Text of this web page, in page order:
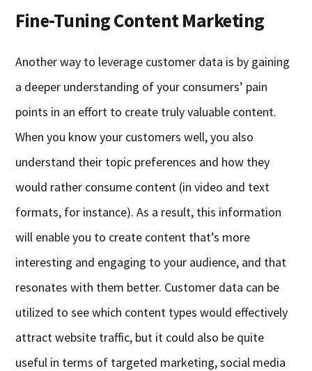
Fine-Tuning Content Marketing
Another way to leverage customer data is by gaining
a deeper understanding of your consumers’ pain
points in an effort to create truly valuable content.
When you know your customers well, you also
understand their topic preferences and how they
would rather consume content (in video and text
formats, for instance). As a result, this information
will enable you to create content that’s more
interesting and engaging to your audience, and that
resonates with them better. Customer data can be
utilized to see which content types would effectively
attract website traffic, but it could also be quite
useful in terms of targeted marketing, social media